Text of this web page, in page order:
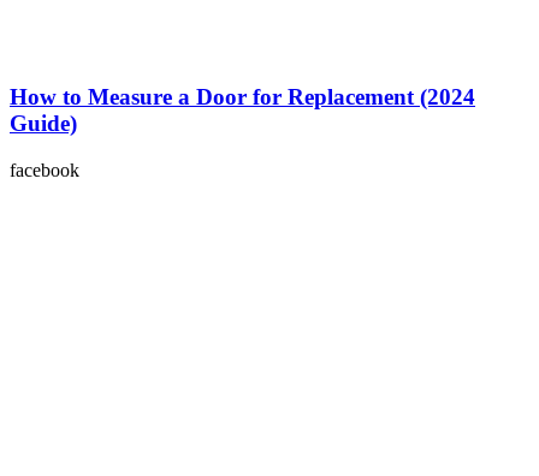
How to Measure a Door for Replacement (2024
Guide)
facebook